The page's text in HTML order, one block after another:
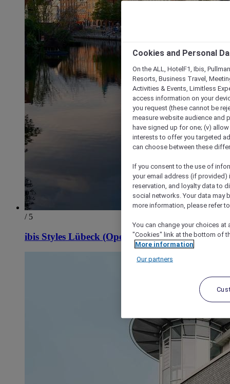
/ 5
ibis Styles Lübeck (Opening April 2027)
Cookies and Personal
On the ALL, HotelF1, Ibis,
Resorts, Business Travel,
Activities & Events, Limitless
access information on your
you request (these cannot be
measure website audience and
have signed up for one; (v)
interests to offer you targeted
can choose between these
If you consent to the use of
your email address (if
reservation, and loyalty data to
social networks. Your data may
more information, please refer
You can change your choices
"Cookies" link at the bottom of
More information
Our partners